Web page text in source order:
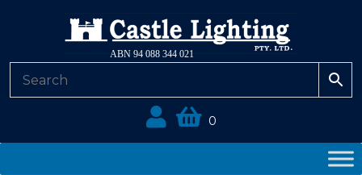
ABN 94 088 344 021
0